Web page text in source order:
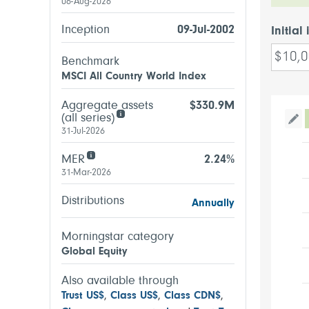
06-Aug-2026
Inception 09-Jul-2002
Benchmark
MSCI All Country World Index
Aggregate assets
(all series)
$330.9M
31-Jul-2026
MER 2.24%
31-Mar-2026
Distributions Annually
Morningstar category
Global Equity
Also available through
Trust US$, Class US$, Class CDN$,
Initial